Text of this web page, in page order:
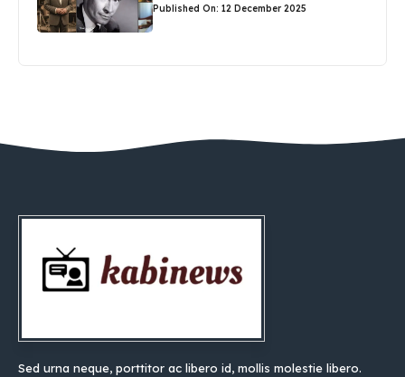
Published On: 12 December 2025
Sed urna neque, porttitor ac libero id, mollis molestie libero.